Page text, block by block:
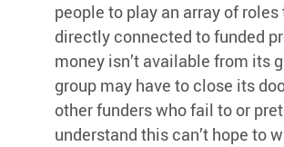
people to play an array of
directly connected to funded
money isn’t available from its
group may have to close its
other funders who fail to or
understand this can’t hope to